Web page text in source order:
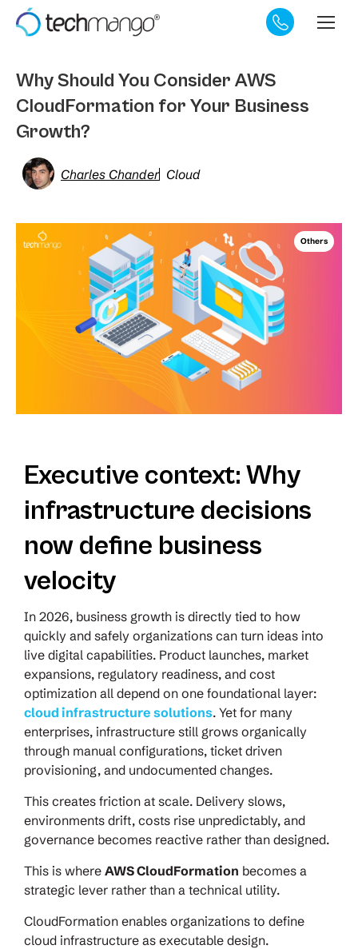
Why Should You Consider AWS
CloudFormation for Your Business
Growth?
Charles Chander Cloud
Others
Executive context: Why
infrastructure decisions
now define business
velocity
In 2026, business growth is directly tied to how
quickly and safely organizations can turn ideas into
live digital capabilities. Product launches, market
expansions, regulatory readiness, and cost
optimization all depend on one foundational layer:
cloud infrastructure solutions. Yet for many
enterprises, infrastructure still grows organically
through manual configurations, ticket driven
provisioning, and undocumented changes.
This creates friction at scale. Delivery slows,
environments drift, costs rise unpredictably, and
governance becomes reactive rather than designed.
This is where AWS CloudFormation becomes a
strategic lever rather than a technical utility.
CloudFormation enables organizations to define
cloud infrastructure as executable design.